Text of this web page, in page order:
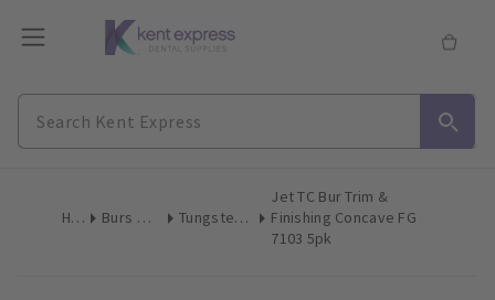
Home Burs & Diamonds Tungsten Carbide Finishing
Jet TC Bur Trim &
Finishing Concave FG
7103 5pk